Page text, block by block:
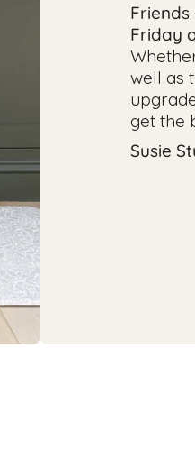
Friday
well as
get the
Susie